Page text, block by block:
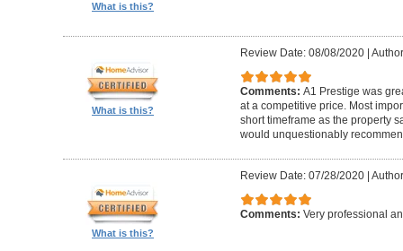
What is this?
What is this?
Review Date: 08/08/2020|
Comments: A1 Prestige was
at a competitive price. Most
short timeframe as the property
would unquestionably
What is this?
Review Date: 07/28/2020|
Comments: Very professional